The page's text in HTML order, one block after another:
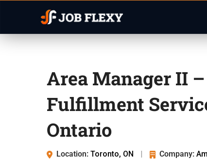
Area Manager II
Fulfillment
Ontario
Location: Toronto, ON | Company: